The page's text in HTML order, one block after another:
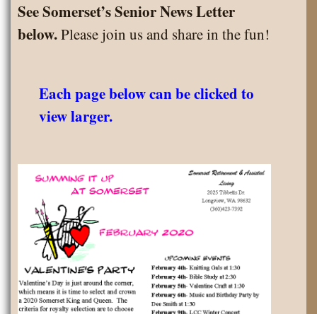
See Somerset’s Senior News Letter
below.Please join us and share in the fun!
Each page below can be clicked to
view larger.